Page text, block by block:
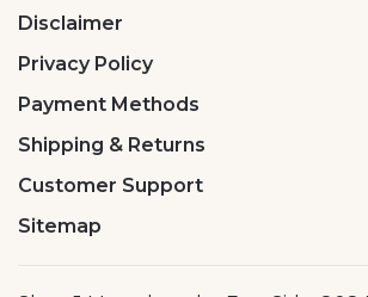
Disclaimer
Privacy Policy
Payment Methods
Shipping & Returns
Customer Support
Sitemap